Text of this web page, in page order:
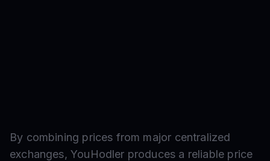
By combining prices from major centralized
exchanges, YouHodler produces a reliable price